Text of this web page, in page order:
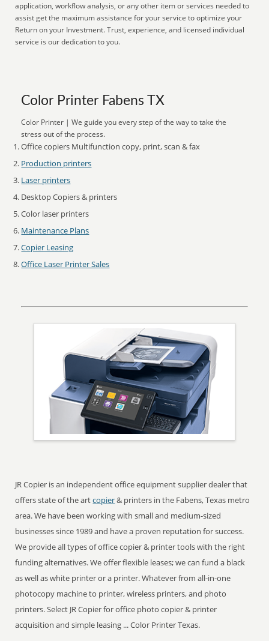
application, workflow analysis, or any other item or services needed to
assist get the maximum assistance for your service to optimize your
Return on your Investment. Trust, experience, and licensed individual
service is our dedication to you.
Color Printer Fabens TX
Color Printer | We guide you every step of the way to take the
stress out of the process.
Office copiers Multifunction copy, print, scan & fax
Production printers
Laser printers
Desktop Copiers & printers
Color laser printers
Maintenance Plans
Copier Leasing
Office Laser Printer Sales
JR Copier is an independent office equipment supplier dealer that
offers state of the artcopier& printers in the Fabens, Texas metro
area. We have been working with small and medium-sized
businesses since 1989 and have a proven reputation for success.
We provide all types of office copier & printer tools with the right
funding alternatives. We offer flexible leases; we can fund a black
as well as white printer or a printer. Whatever from all-in-one
photocopy machine to printer, wireless printers, and photo
printers. Select JR Copier for office photo copier & printer
acquisition and simple leasing ... Color Printer Texas.